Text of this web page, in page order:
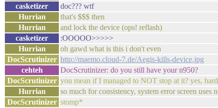
casketizer
doc??? wtf
Hurrian
that's $$$ then
Hurrian
and lock the device (ops! reflash)
casketizer
:OOOOO>>>>>
Hurrian
oh gawd what is this i don't even
DocScrutinizer http://maemo.cloud-7.de/Aegis-kills-device.jpg
cehteh
DocScrutinizer: do you still have your n950?
DocScrutinizer you mean if I managed to NOT stop at it? yes,
Hurrian
so much for consistency, system error screen uses
DocScrutinizer stomp*